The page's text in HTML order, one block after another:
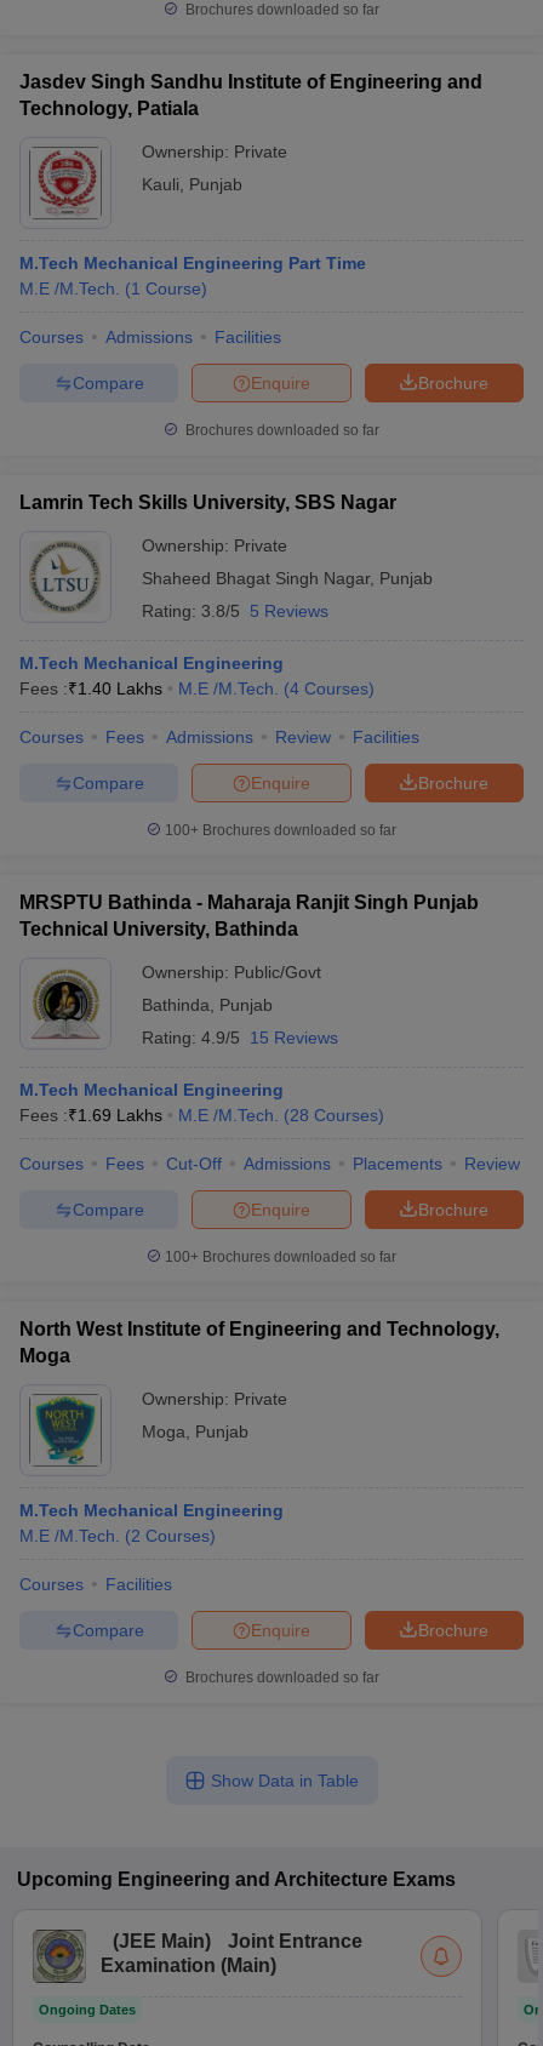
Brochures downloaded so far
Jasdev Singh Sandhu Institute of Engineering and
Technology, Patiala
Ownership: Private
Kauli
Punjab
M.Tech Mechanical Engineering Part Time
M.E /M.Tech.
(1 Course)
Courses Admissions Facilities
Brochure
Enquire
Compare
Brochures downloaded so far
Lamrin Tech Skills University, SBS Nagar
Ownership: Private
Shaheed Bhagat Singh Nagar, Punjab
Rating: 3.8/5 5 Reviews
M.Tech Mechanical Engineering
Fees :₹1.40 Lakhs M.E /M.Tech. (4 Courses)
Courses Fees Admissions Review Facilities
Brochure
Enquire
Compare
100+ Brochures downloaded so far
MRSPTU Bathinda - Maharaja Ranjit Singh Punjab
Technical University, Bathinda
Ownership: Public/Govt
Bathinda
Punjab
Rating: 4.9/5 15 Reviews
M.Tech Mechanical Engineering
Fees :₹1.69 Lakhs M.E /M.Tech. (28 Courses)
Courses Fees Cut-Off Admissions Placements Review
Brochure
Enquire
Compare
100+ Brochures downloaded so far
North West Institute of Engineering and Technology,
Moga
Ownership: Private
Moga
Punjab
M.Tech Mechanical Engineering
M.E /M.Tech.
(2 Courses)
Courses Facilities
Brochure
Enquire
Compare
Brochures downloaded so far
Show Data in Table
Upcoming Engineering and Architecture Exams
(JEE Main)
Joint Entrance
Examination (Main)
Ongoing Dates